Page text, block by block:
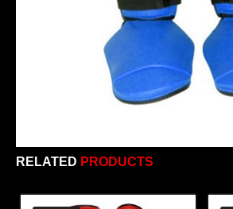
RELATED PRODUCTS